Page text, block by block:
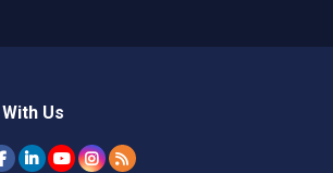
Us